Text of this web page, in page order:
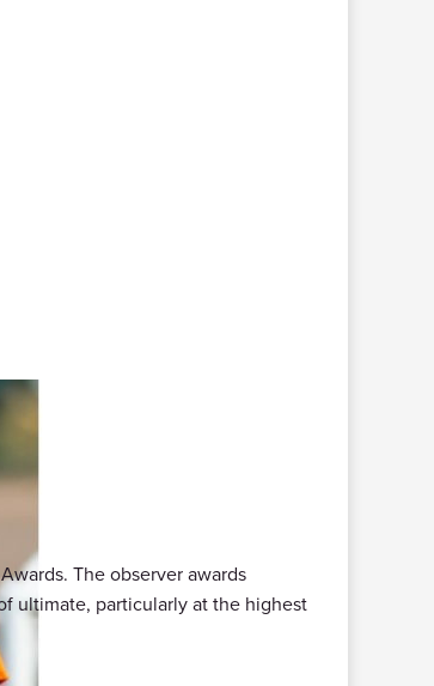
The observer awards
ultimate, particularly at the highest